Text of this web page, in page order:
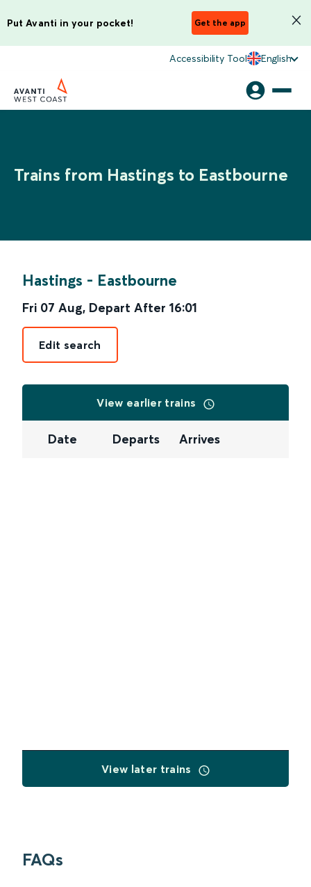
Put Avanti in your pocket! Get the app
Accessibility Tool English
Trains from Hastings to Eastbourne
Hastings - Eastbourne
Fri 07 Aug, Depart After 16:01
Edit search
View earlier trains
Date Departs Arrives
View later trains
FAQs